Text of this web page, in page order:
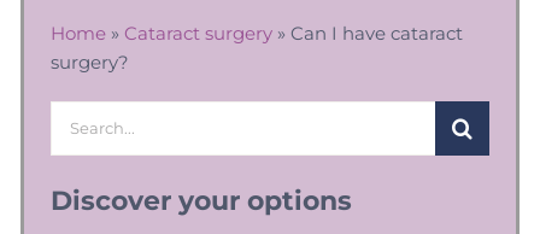
Home» Cataract surgery» Can I have cataract
surgery?
Search
for:
Discover your options